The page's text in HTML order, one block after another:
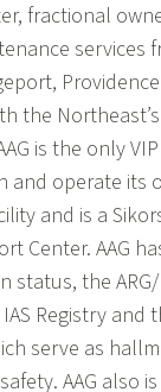
fractional
services
the
is the only
and operate its
and is a
Center. AAG
status, the
Registry and
serve as
AAG also